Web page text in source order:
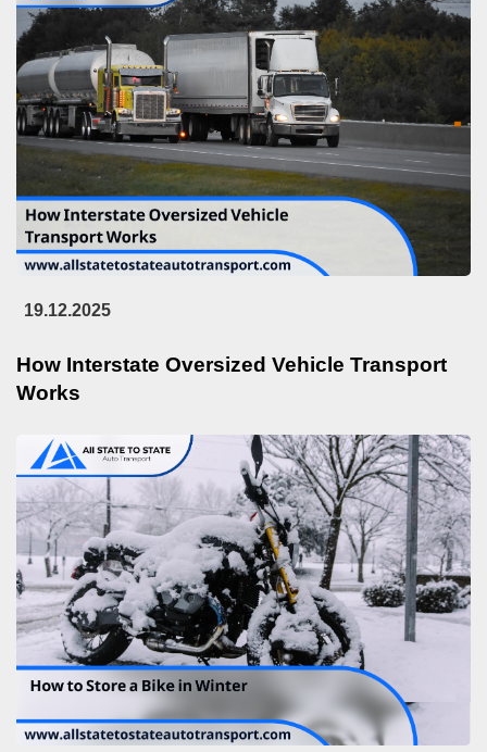
19.12.2025
How Interstate Oversized Vehicle Transport
Works